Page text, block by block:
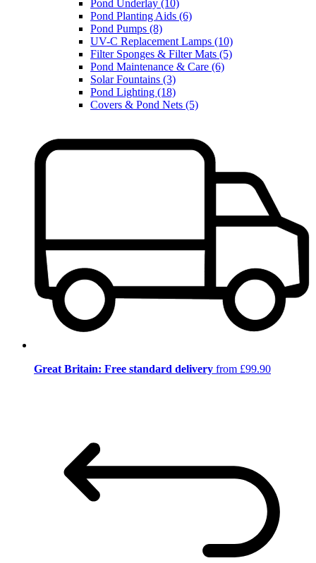
Pond Underlay (10)
Pond Planting Aids (6)
Pond Pumps (8)
UV-C Replacement Lamps (10)
Filter Sponges & Filter Mats (5)
Pond Maintenance & Care (6)
Solar Fountains (3)
Pond Lighting (18)
Covers & Pond Nets (5)
Great Britain: Free standard delivery from £99.90